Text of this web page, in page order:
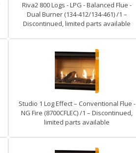
Riva2 800 Logs - LPG - Balanced Flue -
Dual Burner (134-412/134-461) /1 –
Discontinued, limited parts available
Studio 1 Log Effect – Conventional Flue -
NG Fire (8700CFLEC) /1 – Discontinued,
limited parts available